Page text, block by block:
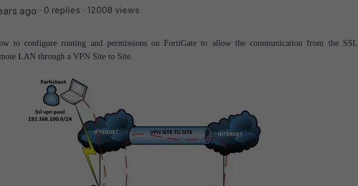
ago 0 replies 12008 views
to configure routing and permissions on FortiGate to allow the communication from the
LAN through a VPN Site to Site.